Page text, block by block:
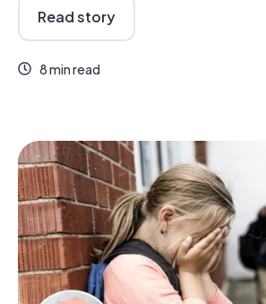
Read story
8 min read